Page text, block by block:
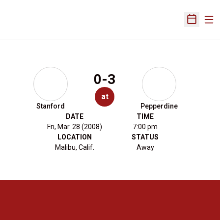
Open
Stanford
0-3
at
Pepperdine
DATE
Fri, Mar. 28 (2008)
TIME
7:00 pm
LOCATION
Malibu, Calif.
STATUS
Away